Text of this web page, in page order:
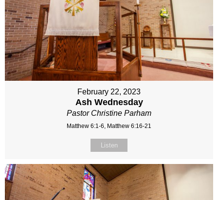
February 22, 2023
Ash Wednesday
Pastor Christine Parham
Matthew 6:1-6, Matthew 6:16-21
Listen